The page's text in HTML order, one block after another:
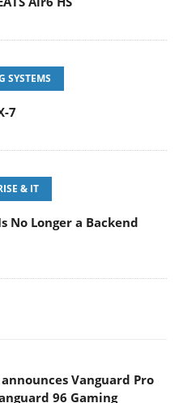
SYSTEMS
7
& IT
No Longer a Backend
announces Vanguard Pro
96 Gaming